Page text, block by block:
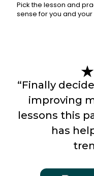
Pick the lesson and
sense for you and
“Finally
improving
lessons this
has